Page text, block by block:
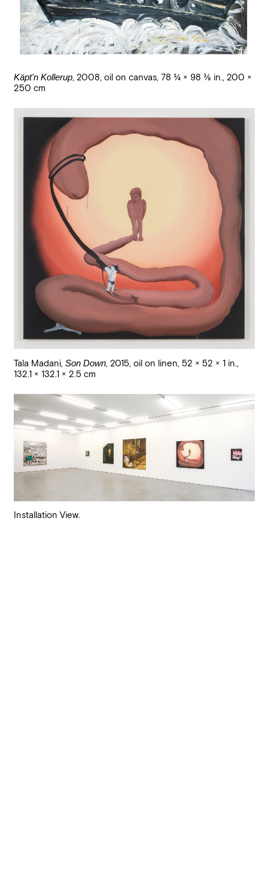
Käpt'n Kollerup, 2008, oil on canvas, 78 3/4 × 98 3/8 in., 200 ×
250 cm
Tala Madani, Son Down, 2015, oil on linen, 52 × 52 × 1 in.,
132.1 × 132.1 × 2.5 cm
Installation View.